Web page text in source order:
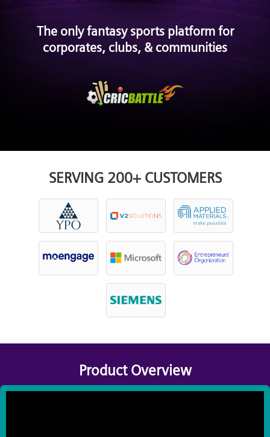
The only fantasy sports platform for
corporates, clubs, & communities
SERVING 200+ CUSTOMERS
Product Overview